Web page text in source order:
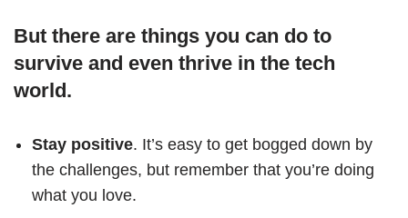
But there are things you can do to
survive and even thrive in the tech
world.
Stay positive. It’s easy to get bogged down by
the challenges, but remember that you’re doing
what you love.